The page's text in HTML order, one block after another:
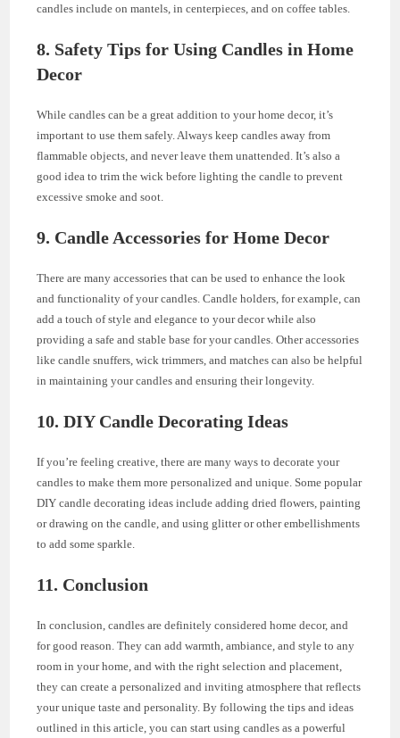
candles include on mantels, in centerpieces, and on coffee tables.
8. Safety Tips for Using Candles in Home
Decor
While candles can be a great addition to your home decor, it’s
important to use them safely. Always keep candles away from
flammable objects, and never leave them unattended. It’s also a
good idea to trim the wick before lighting the candle to prevent
excessive smoke and soot.
9. Candle Accessories for Home Decor
There are many accessories that can be used to enhance the look
and functionality of your candles. Candle holders, for example, can
add a touch of style and elegance to your decor while also
providing a safe and stable base for your candles. Other accessories
like candle snuffers, wick trimmers, and matches can also be helpful
in maintaining your candles and ensuring their longevity.
10. DIY Candle Decorating Ideas
If you’re feeling creative, there are many ways to decorate your
candles to make them more personalized and unique. Some popular
DIY candle decorating ideas include adding dried flowers, painting
or drawing on the candle, and using glitter or other embellishments
to add some sparkle.
11. Conclusion
In conclusion, candles are definitely considered home decor, and
for good reason. They can add warmth, ambiance, and style to any
room in your home, and with the right selection and placement,
they can create a personalized and inviting atmosphere that reflects
your unique taste and personality. By following the tips and ideas
outlined in this article, you can start using candles as a powerful